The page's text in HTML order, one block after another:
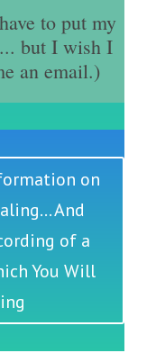
to put my
but I wish I
an email.)
on
And
of a
You Will